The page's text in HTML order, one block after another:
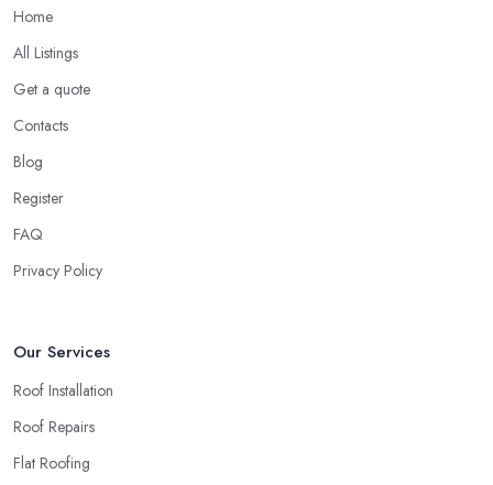
Home
All Listings
Get a quote
Contacts
Blog
Register
FAQ
Privacy Policy
Our Services
Roof Installation
Roof Repairs
Flat Roofing